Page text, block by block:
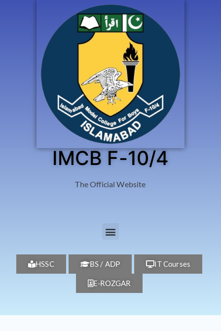
IMCB F-10/4
The Official Website
HSSC BS / ADP IT Courses
E-ROZGAR